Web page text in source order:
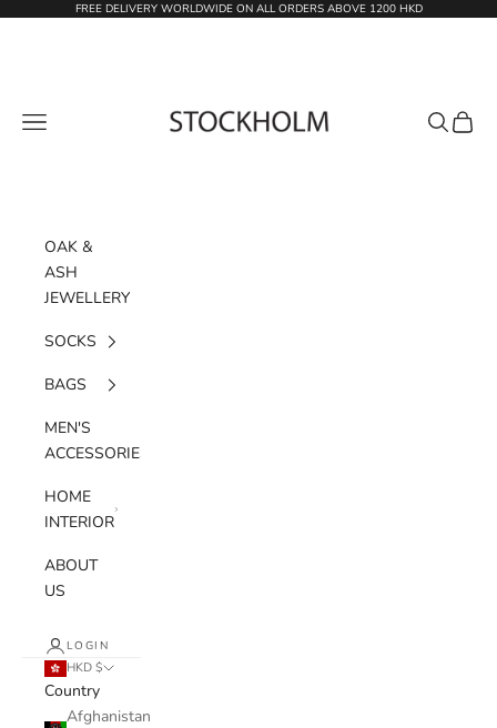
Skip to contentFREE DELIVERY WORLDWIDE ON ALL ORDERS ABOVE 1200 HKD
Navigation menu Search
Cart
OAK &
ASH
JEWELLERY
SOCKS
BAGS
MEN'S
ACCESSORIES
HOME
INTERIOR
ABOUT
US
LOGIN
HKD $
Country
Afghanistan